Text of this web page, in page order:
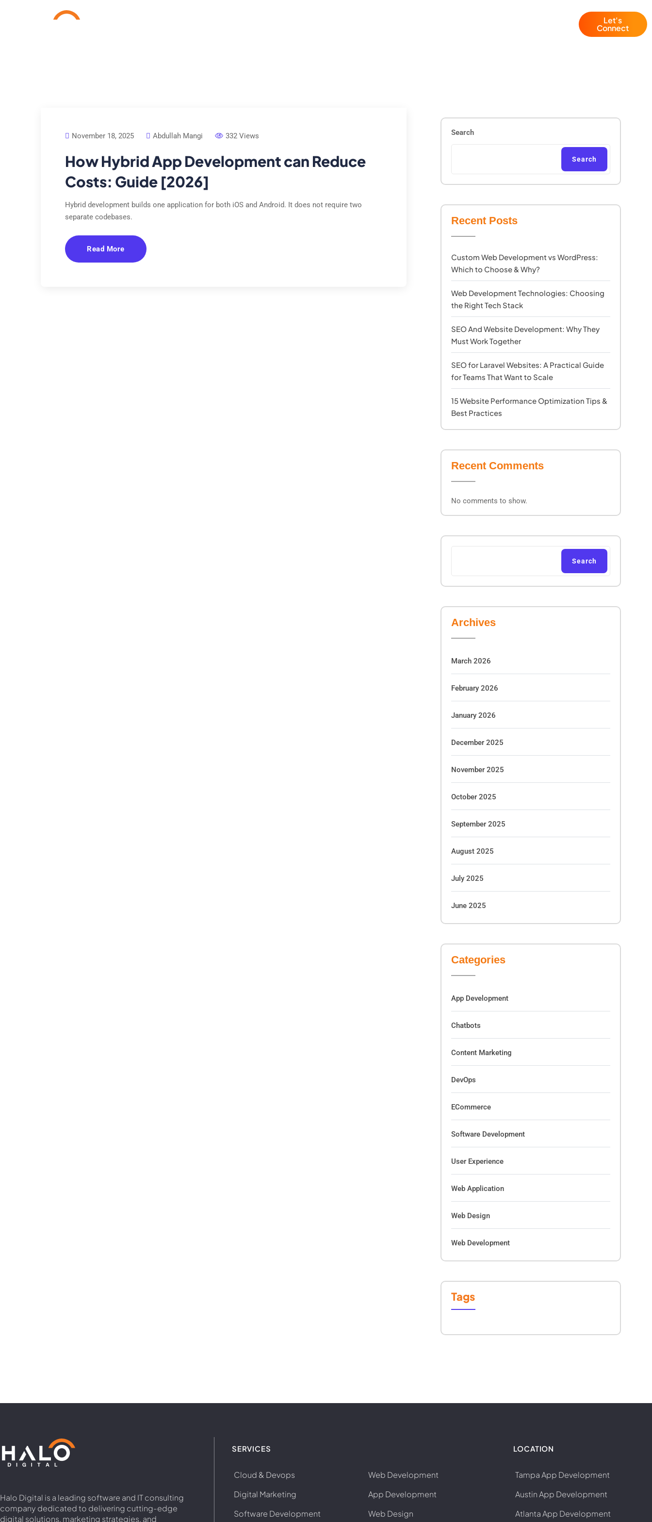
Let's
Connect
November 18, 2025 Abdullah Mangi 332 Views
How Hybrid App Development can Reduce
Costs: Guide [2026]
Hybrid development builds one application for both iOS and Android. It does not require two
separate codebases.
Read More
Search
Search
Recent Posts
Custom Web Development vs WordPress:
Which to Choose & Why?
Web Development Technologies: Choosing
the Right Tech Stack
SEO And Website Development: Why They
Must Work Together
SEO for Laravel Websites: A Practical Guide
for Teams That Want to Scale
15 Website Performance Optimization Tips &
Best Practices
Recent Comments
No comments to show.
Search
Archives
March 2026
February 2026
January 2026
December 2025
November 2025
October 2025
September 2025
August 2025
July 2025
June 2025
Categories
App Development
Chatbots
Content Marketing
DevOps
ECommerce
Software Development
User Experience
Web Application
Web Design
Web Development
Tags
Halo Digital is a leading software and IT consulting
company dedicated to delivering cutting-edge
digital solutions, marketing strategies, and
SERVICES
Cloud & Devops
Digital Marketing
Software Development
Web Development
App Development
Web Design
LOCATION
Tampa App Development
Austin App Development
Atlanta App Development